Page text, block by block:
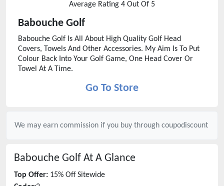
Average Rating 4 Out Of 5
Babouche Golf
Babouche Golf Is All About High Quality Golf Head
Covers, Towels And Other Accessories. My Aim Is To Put
Colour Back Into Your Golf Game, One Head Cover Or
Towel At A Time.
Go To Store
We may earn commission if you buy through coupodiscount
Babouche Golf At A Glance
Top Offer: 15% Off Sitewide